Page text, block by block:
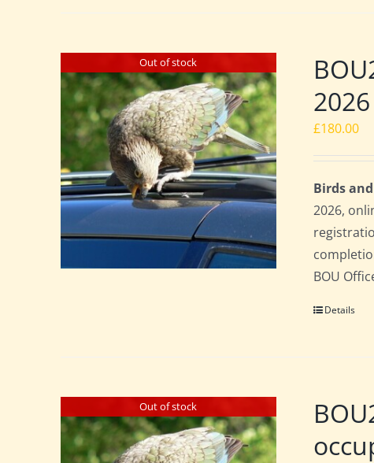
Out of stock
2026
£180.00
Birds
2026,
BOU
Details
Out of stock